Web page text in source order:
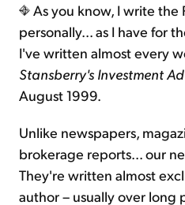
Sign
As you know, I write the
personally... as I have for
I've written almost every
Stansberry's Investment
August 1999.
Unlike newspapers,
brokerage reports... our
They're written almost
author – usually over long